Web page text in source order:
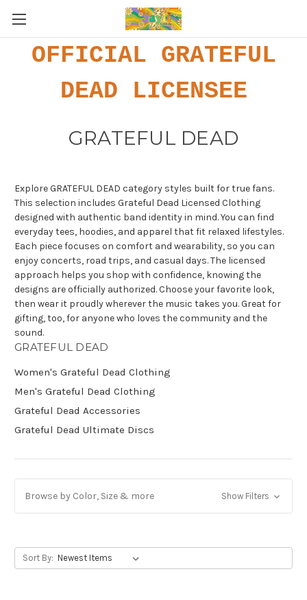
Get Jayli Specials Right to Your Inbox
Plus Fast & Free Shipping
OFFICIAL GRATEFUL
DEAD LICENSEE
GRATEFUL DEAD
Explore GRATEFUL DEAD category styles built for true fans.
This selection includes Grateful Dead Licensed Clothing
designed with authentic band identity in mind. You can find
everyday tees, hoodies, and apparel that fit relaxed lifestyles.
Each piece focuses on comfort and wearability, so you can
enjoy concerts, road trips, and casual days. The licensed
approach helps you shop with confidence, knowing the
designs are officially authorized. Choose your favorite look,
then wear it proudly wherever the music takes you. Great for
gifting, too, for anyone who loves the community and the
sound.
GRATEFUL DEAD
Women's Grateful Dead Clothing
Men's Grateful Dead Clothing
Grateful Dead Accessories
Grateful Dead Ultimate Discs
Browse by Color, Size & more Show Filters
Sort By: